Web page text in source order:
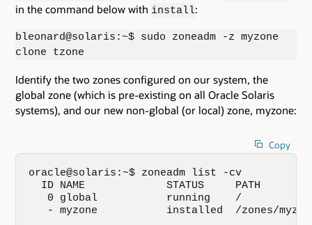
in the command below with install:
bleonard@solaris:~$ sudo zoneadm -z myzone
clone tzone
Identify the two zones configured on our system, the
global zone (which is pre-existing on all Oracle Solaris
systems), and our new non-global (or local) zone, myzone:
Copy
oracle@solaris:~$ zoneadm list -cv
ID NAME             STATUS     PATH
0 global           running    /
- myzone           installed  /zones/